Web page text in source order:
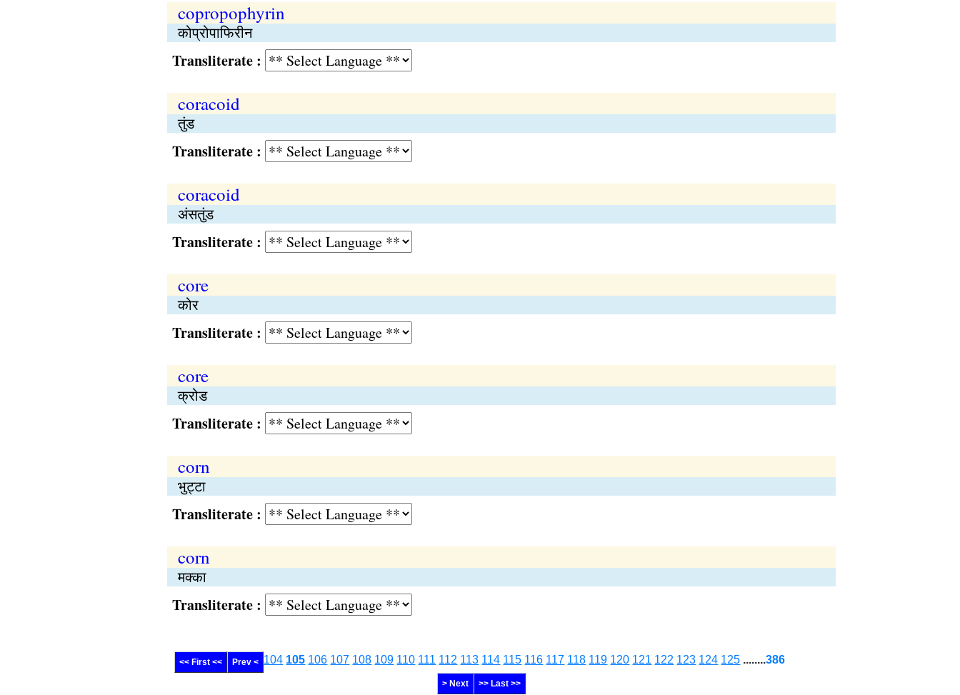
copropophyrin
कोप्रोपाफिरीन
Transliterate :
coracoid
तुंड
Transliterate :
coracoid
अंसतुंड
Transliterate :
core
कोर
Transliterate :
core
क्रोड
Transliterate :
corn
भुट्टा
Transliterate :
corn
मक्का
Transliterate :
<< First << Prev < 104 105 106 107 108 109 110 111 112 113 114 115 116 117 118 119 120 121 122 123 124 125 ........386
> Next >> Last >>